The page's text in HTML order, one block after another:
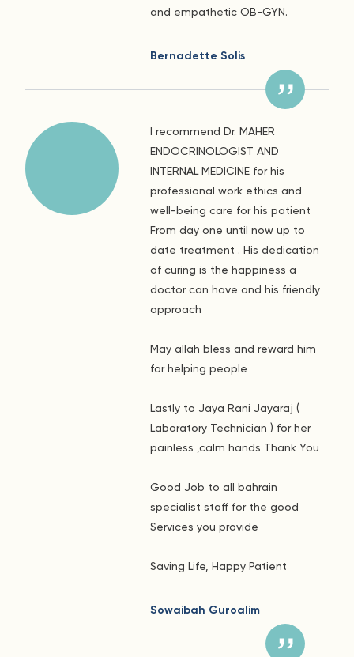
and empathetic OB-GYN.
Bernadette Solis
I recommend Dr. MAHER
ENDOCRINOLOGIST AND
INTERNAL MEDICINE for his
professional work ethics and
well-being care for his patient
From day one until now up to
date treatment . His dedication
of curing is the happiness a
doctor can have and his friendly
approach
May allah bless and reward him
for helping people
Lastly to Jaya Rani Jayaraj (
Laboratory Technician ) for her
painless ,calm hands Thank You
Good Job to all bahrain
specialist staff for the good
Services you provide
Saving Life, Happy Patient
Sowaibah Guroalim